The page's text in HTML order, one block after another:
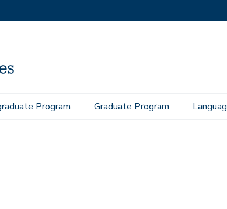
Program Graduate Program